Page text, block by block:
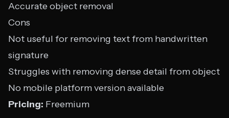
Accurate object removal
Cons
Not useful for removing text from handwritten
signature
Struggles with removing dense detail from object
No mobile platform version available
Pricing: Freemium